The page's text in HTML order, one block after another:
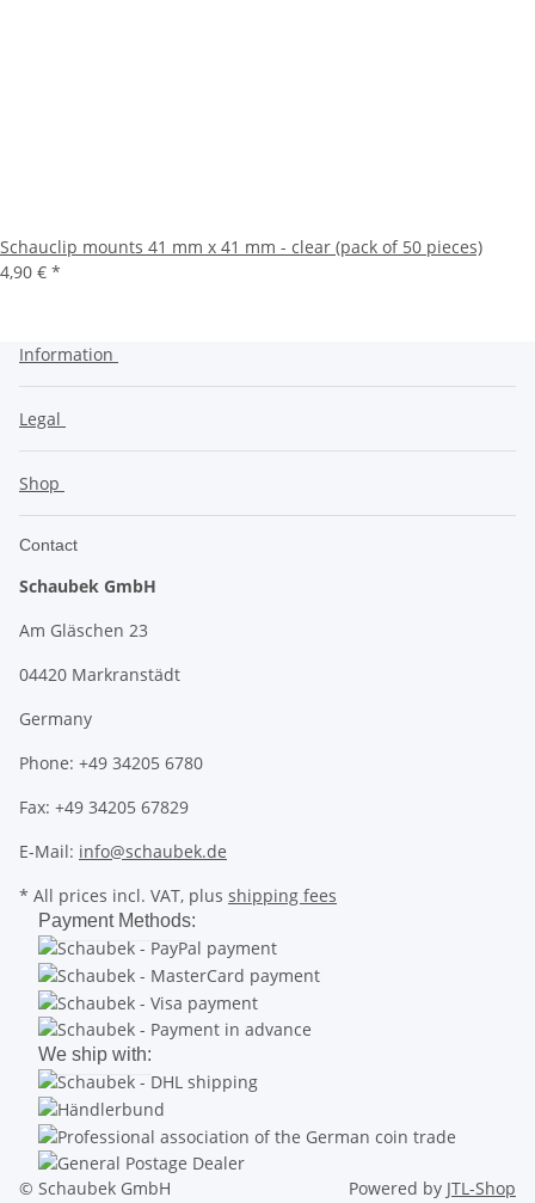
Schauclip mounts 41 mm x 41 mm - clear (pack of 50 pieces)
4,90 € *
Information
Legal
Shop
Contact
Schaubek GmbH
Am Gläschen 23
04420 Markranstädt
Germany
Phone: +49 34205 6780
Fax: +49 34205 67829
E-Mail: info@schaubek.de
* All prices incl. VAT, plus shipping fees
Payment Methods:
We ship with:
© Schaubek GmbH Powered by JTL-Shop